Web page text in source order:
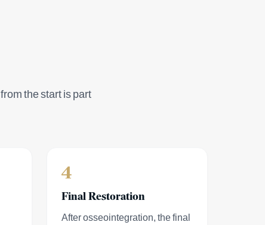
the start is part
4
Final Restoration
After osseointegration, the final